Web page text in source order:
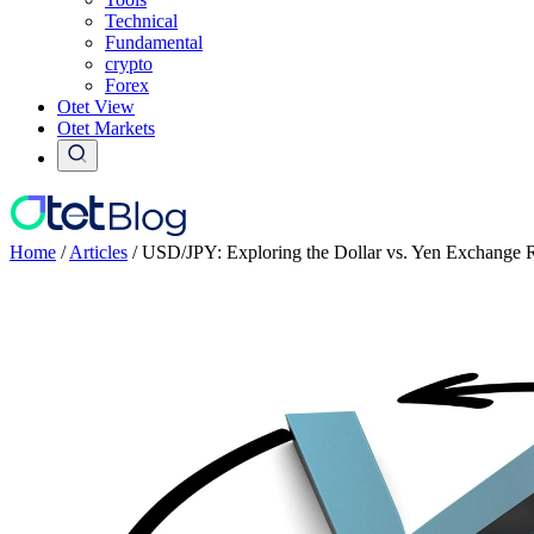
Technical
Fundamental
crypto
Forex
Otet View
Otet Markets
Home /Articles /USD/JPY: Exploring the Dollar vs. Yen Exchange